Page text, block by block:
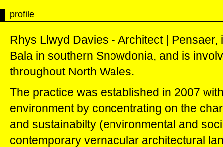
profile
Rhys Llwyd Davies - Architect |
Bala in southern Snowdonia, and is
throughout North Wales.
The practice was established in 2007
environment by concentrating on the
and sustainabilty (environmental and
contemporary vernacular architectural